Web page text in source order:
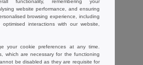
website performance, and ensuring
browsing experience, including
interactions with our website,
your cookie preferences at any time.
which are necessary for the functioning
be disabled as they are requisite for